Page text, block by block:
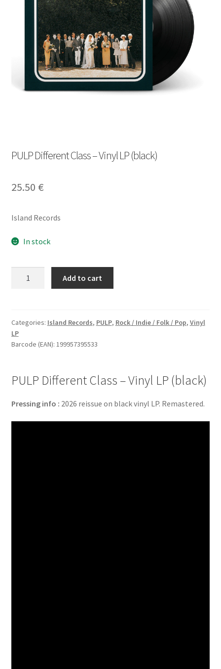
PULP Different Class – Vinyl LP (black)
25.50 €
Island Records
In stock
Vinyl
LP
(black)
Add to cart
Categories: Island Records, PULP, Rock / Indie / Folk / Pop, Vinyl
LP
Barcode (EAN): 199957395533
PULP Different Class – Vinyl LP (black)
Pressing info : 2026 reissue on black vinyl LP. Remastered.